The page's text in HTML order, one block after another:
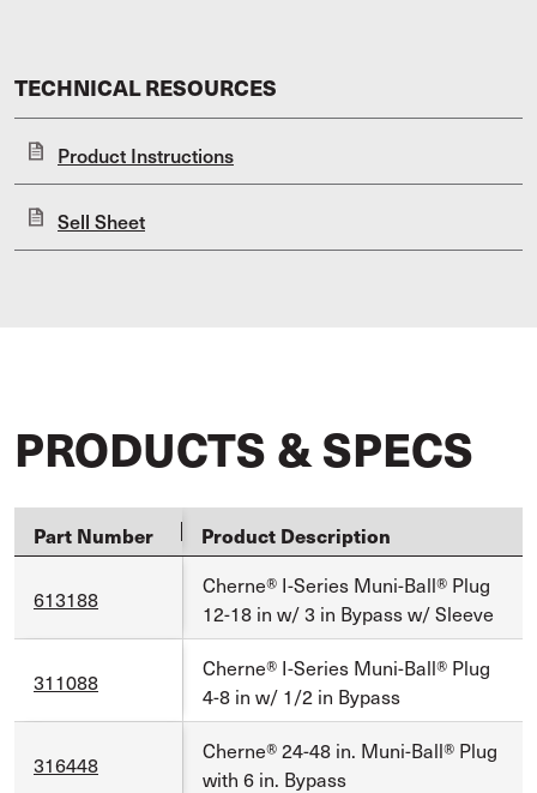
TECHNICAL RESOURCES
Product Instructions
Sell Sheet
PRODUCTS & SPECS
Part Number Product Description
613188
Cherne® I-Series Muni-Ball® Plug
12-18 in w/ 3 in Bypass w/ Sleeve
311088
Cherne® I-Series Muni-Ball® Plug
4-8 in w/ 1/2 in Bypass
316448
Cherne® 24-48 in. Muni-Ball® Plug
with 6 in. Bypass